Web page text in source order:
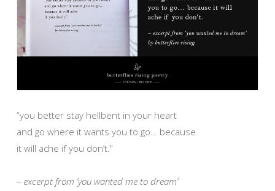
“you better stay hellbent in your heart
and go where it wants you to go… because
it will ache if you don’t.”
– excerpt from ‘you wanted me to dream’